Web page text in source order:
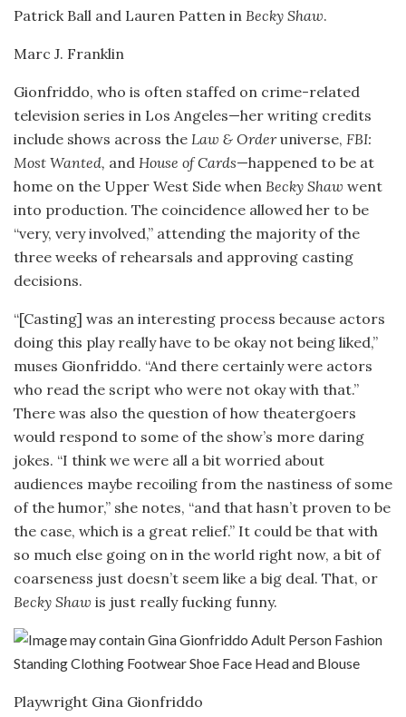
Patrick Ball and Lauren Patten in Becky Shaw.
Marc J. Franklin
Gionfriddo, who is often staffed on crime-related
television series in Los Angeles—her writing credits
include shows across the Law & Orderuniverse, FBI:
Most Wanted, and House of Cards—happened to be at
home on the Upper West Side when Becky Shaw went
into production. The coincidence allowed her to be
“very, very involved,” attending the majority of the
three weeks of rehearsals and approving casting
decisions.
“[Casting] was an interesting process because actors
doing this play really have to be okay not being liked,”
muses Gionfriddo. “And there certainly were actors
who read the script who were not okay with that.”
There was also the question of how theatergoers
would respond to some of the show’s more daring
jokes. “I think we were all a bit worried about
audiences maybe recoiling from the nastiness of some
of the humor,” she notes, “and that hasn’t proven to be
the case, which is a great relief.” It could be that with
so much else going on in the world right now, a bit of
coarseness just doesn’t seem like a big deal. That, or
Becky Shaw is just really fucking funny.
Playwright Gina Gionfriddo